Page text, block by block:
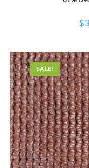
$
SALE!